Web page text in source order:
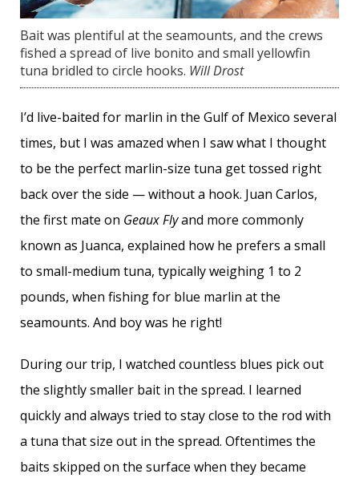
Bait was plentiful at the seamounts, and the crews
fished a spread of live bonito and small yellowfin
tuna bridled to circle hooks. Will Drost
I’d live-baited for marlin in the Gulf of Mexico several
times, but I was amazed when I saw what I thought
to be the perfect marlin-size tuna get tossed right
back over the side — without a hook. Juan Carlos,
the first mate on Geaux Flyand more commonly
known as Juanca, explained how he prefers a small
to small-medium tuna, typically weighing 1 to 2
pounds, when fishing for blue marlin at the
seamounts. And boy was he right!
During our trip, I watched countless blues pick out
the slightly smaller bait in the spread. I learned
quickly and always tried to stay close to the rod with
a tuna that size out in the spread. Oftentimes the
baits skipped on the surface when they became